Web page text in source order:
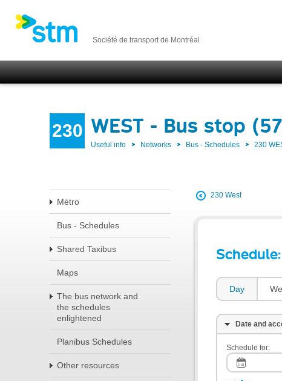
Société de transport de Montréal
230 WEST - Bus stop
Useful info Networks Bus - Schedules 230
Métro
Bus - Schedules
Shared Taxibus
Maps
The bus network and
the schedules
enlightened
Planibus Schedules
Other resources
230 West
Schedule:
Day
Date and
Schedule for: